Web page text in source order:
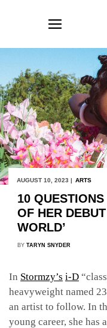
AUGUST 10, 2023 | ARTS
10
OF HER
WORLD’
BY TARYN SNYDER
In Stormzy’s i-D
heavyweight named
an artist to follow. In
young career, she has